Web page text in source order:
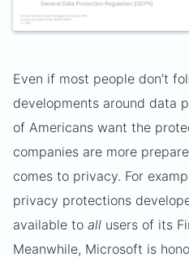
Even if most people don’t
developments around data
of Americans want the
companies are more
comes to privacy. For
privacy protections
available to all users of its
Meanwhile, Microsoft is